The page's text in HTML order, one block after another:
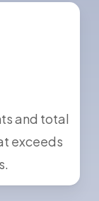
and total
exceeds